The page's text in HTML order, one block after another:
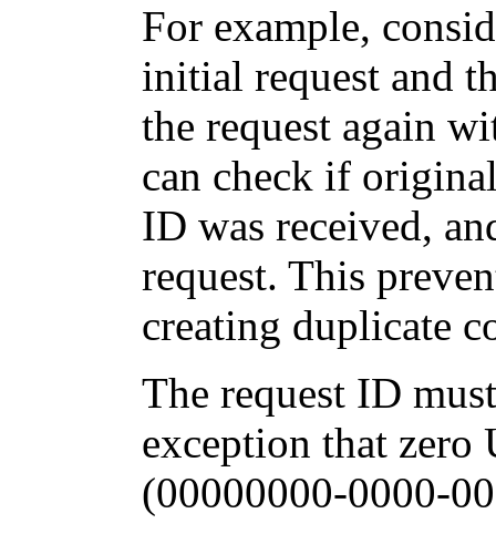
For example,
initial request and
the request again
can check if
ID was received,
request. This
creating duplicate
The request ID
exception that
(00000000-0000-